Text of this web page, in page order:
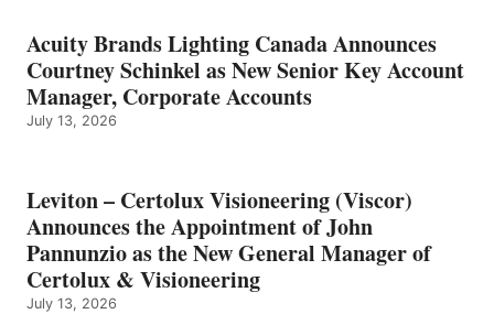
Acuity Brands Lighting Canada Announces
Courtney Schinkel as New Senior Key Account
Manager, Corporate Accounts
July 13, 2026
Leviton – Certolux Visioneering (Viscor)
Announces the Appointment of John
Pannunzio as the New General Manager of
Certolux & Visioneering
July 13, 2026